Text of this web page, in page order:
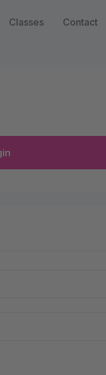
Classes Contact